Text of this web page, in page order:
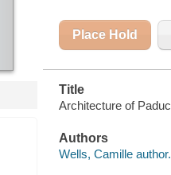
Place Hold
Title
Architecture of
Authors
Wells, Camille author.